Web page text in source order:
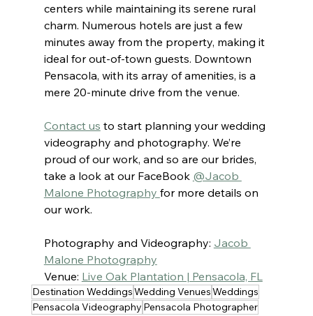
centers while maintaining its serene rural
charm. Numerous hotels are just a few
minutes away from the property, making it
ideal for out-of-town guests. Downtown
Pensacola, with its array of amenities, is a
mere 20-minute drive from the venue.
Contact us to start planning your wedding
videography and photography. We’re
proud of our work, and so are our brides,
take a look at our FaceBook @Jacob
Malone Photography for more details on
our work.
Photography and Videography: Jacob
Malone Photography
Venue: Live Oak Plantation | Pensacola, FL
Destination WeddingsWedding VenuesWeddings
Pensacola Videography Pensacola Photographer